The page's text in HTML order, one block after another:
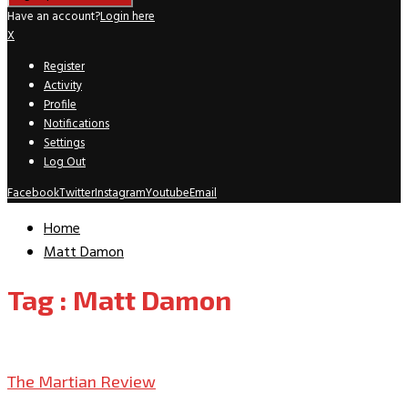
Have an account?Login here
X
Register
Activity
Profile
Notifications
Settings
Log Out
FacebookTwitterInstagramYoutubeEmail
Home
Matt Damon
Tag : Matt Damon
The Martian Review